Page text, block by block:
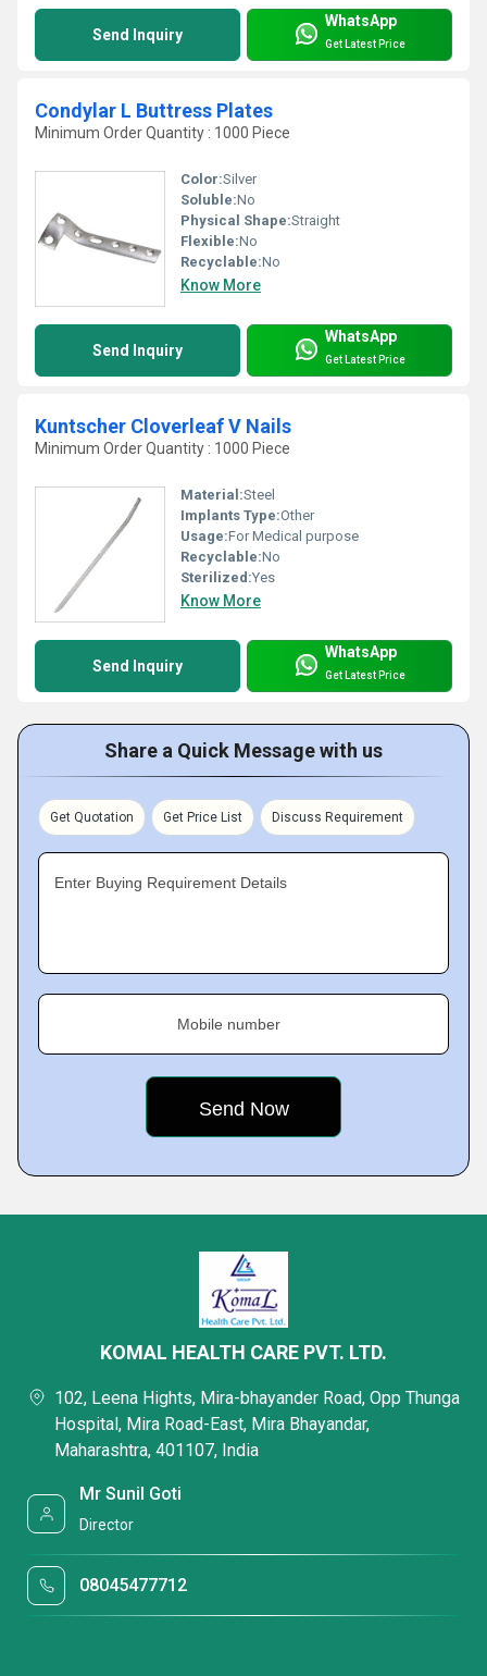
Send Inquiry
WhatsApp
Get Latest Price
Condylar L Buttress Plates
Minimum Order Quantity : 1000 Piece
Color:Silver
Soluble:No
Physical Shape:Straight
Flexible:No
Recyclable:No
Know More
Send Inquiry
WhatsApp
Get Latest Price
Kuntscher Cloverleaf V Nails
Minimum Order Quantity : 1000 Piece
Material:Steel
Implants Type:Other
Usage:For Medical purpose
Recyclable:No
Sterilized:Yes
Know More
Send Inquiry
WhatsApp
Get Latest Price
Share a Quick Message with us
Get Quotation Get Price List Discuss Requirement
Enter Buying Requirement Details
Mobile number
KOMAL HEALTH CARE PVT. LTD.
102, Leena Hights, Mira-bhayander Road, Opp Thunga
Hospital, Mira Road-East, Mira Bhayandar,
Maharashtra, 401107, India
Mr Sunil Goti
Director
08045477712